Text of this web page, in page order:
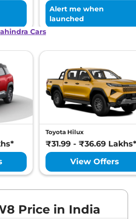
Alert me when
launched
Cars
Toyota Hilux
₹31.99 - ₹36.69 Lakhs*
View Offers
Price in India